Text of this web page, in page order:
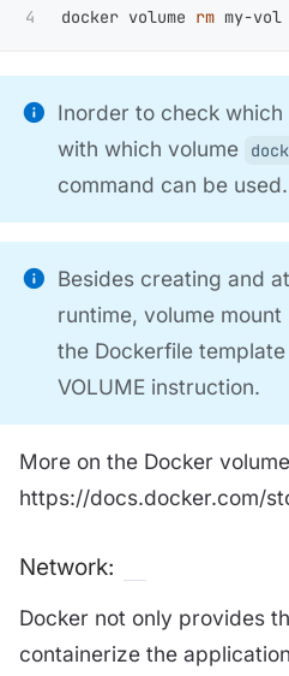
docker volume rm
Inorder to check
with which volume
command can be used.
Besides creating and
runtime, volume
the Dockerfile
VOLUME instruction.
More on the Docker
https://docs.docker.com/
Network:
Docker not only provides
containerize the